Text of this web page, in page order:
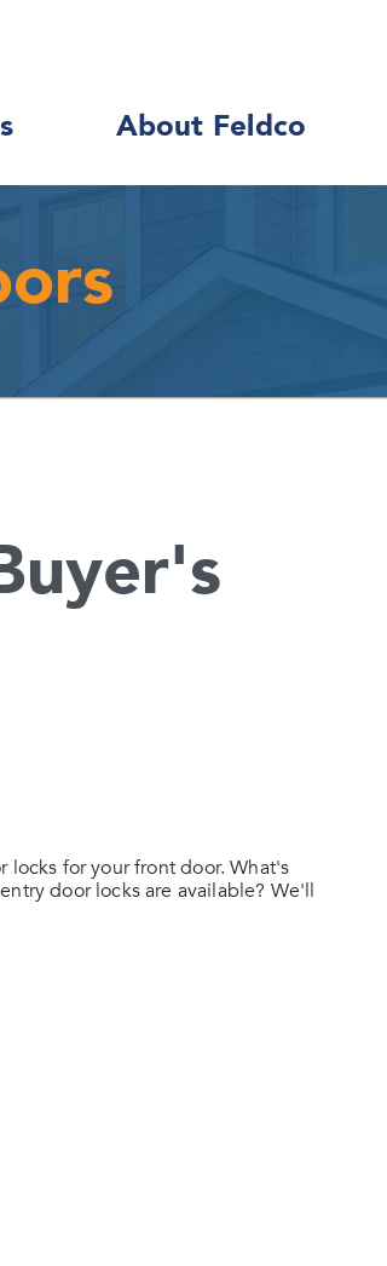
About Feldco
for your front door. What's
door locks are available? We'll